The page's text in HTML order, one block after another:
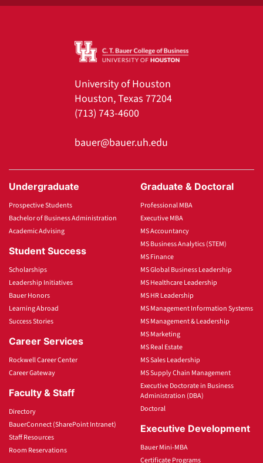
University of Houston
Houston, Texas 77204
(713) 743-4600
bauer@bauer.uh.edu
Undergraduate
Prospective Students
Bachelor of Business Administration
Academic Advising
Student Success
Scholarships
Leadership Initiatives
Bauer Honors
Learning Abroad
Success Stories
Career Services
Rockwell Career Center
Career Gateway
Faculty & Staff
Directory
BauerConnect (SharePoint Intranet)
Staff Resources
Room Reservations
Graduate & Doctoral
Professional MBA
Executive MBA
MS Accountancy
MS Business Analytics (STEM)
MS Finance
MS Global Business Leadership
MS Healthcare Leadership
MS HR Leadership
MS Management Information Systems
MS Management & Leadership
MS Marketing
MS Real Estate
MS Sales Leadership
MS Supply Chain Management
Executive Doctorate in Business
Administration (DBA)
Doctoral
Executive Development
Bauer Mini-MBA
Certificate Programs